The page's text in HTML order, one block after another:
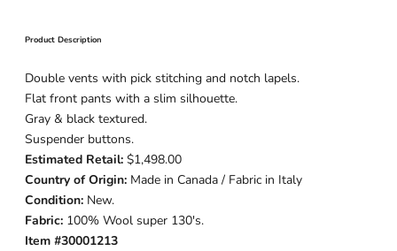
Product Description
Double vents with pick stitching and notch lapels.
Flat front pants with a slim silhouette.
Gray & black textured.
Suspender buttons.
Estimated Retail: $1,498.00
Country of Origin: Made in Canada / Fabric in Italy
Condition: New.
Fabric: 100% Wool super 130's.
Item #30001213